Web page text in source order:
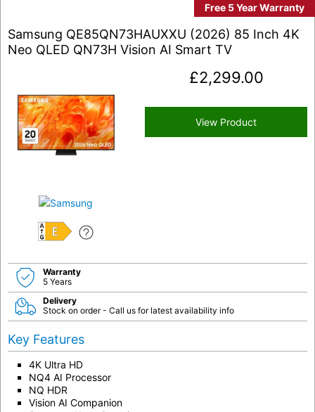
Free 5 Year Warranty
Samsung QE85QN73HAUXXU (2026) 85 Inch 4K
Neo QLED QN73H Vision AI Smart TV
E
£2,299.00
View Product
Warranty
5 Years
Delivery
Stock on order - Call us for latest availability info
Key Features
4K Ultra HD
NQ4 AI Processor
NQ HDR
Vision AI Companion